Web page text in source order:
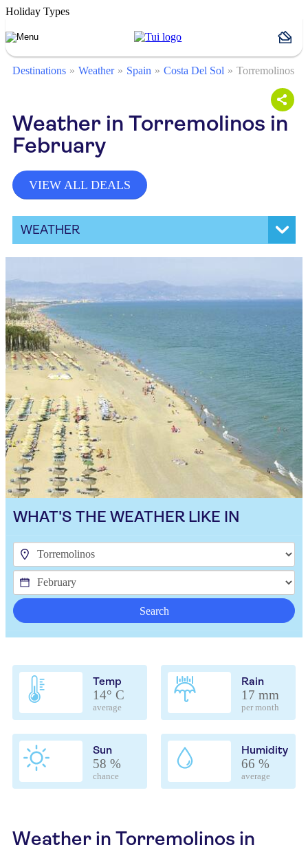
Holiday Types
Destinations Weather Spain Costa Del Sol Torremolinos
Weather in Torremolinos in
February
VIEW ALL DEALS
WEATHER
WHAT'S THE WEATHER LIKE IN
Search
Temp
14° C
average
Rain
17 mm
per month
Sun
58 %
chance
Humidity
66 %
average
Weather in Torremolinos in